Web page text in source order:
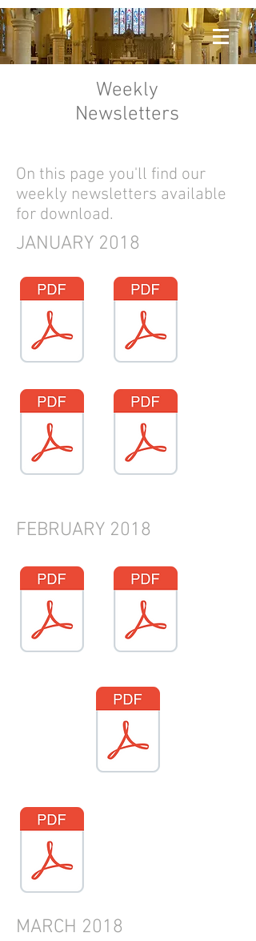
Weekly
Newsletters
On this page you'll find our
weekly newsletters available
for download.
JANUARY 2018
FEBRUARY 2018
MARCH 2018